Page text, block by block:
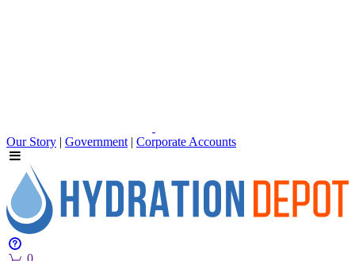
Our Story | Government | Corporate Accounts